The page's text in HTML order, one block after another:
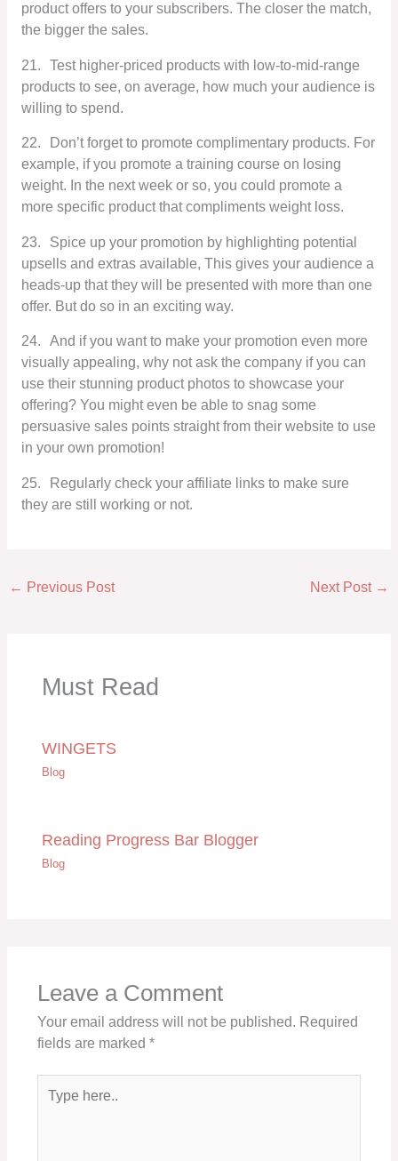
product offers to your subscribers. The closer the match,
the bigger the sales.
21.
Test higher-priced products with low-to-mid-range
products to see, on average, how much your audience is
willing to spend.
22.
Don’t forget to promote complimentary products. For
example, if you promote a training course on losing
weight. In the next week or so, you could promote a
more specific product that compliments weight loss.
23.
Spice up your promotion by highlighting potential
upsells and extras available, This gives your audience a
heads-up that they will be presented with more than one
offer. But do so in an exciting way.
24.
And if you want to make your promotion even more
visually appealing, why not ask the company if you can
use their stunning product photos to showcase your
offering? You might even be able to snag some
persuasive sales points straight from their website to use
in your own promotion!
25.
Regularly check your affiliate links to make sure
they are still working or not.
← Previous Post Next Post →
Must Read
WINGETS
Blog
Reading Progress Bar Blogger
Blog
Leave a Comment
Your email address will not be published. Required
fields are marked *
here..